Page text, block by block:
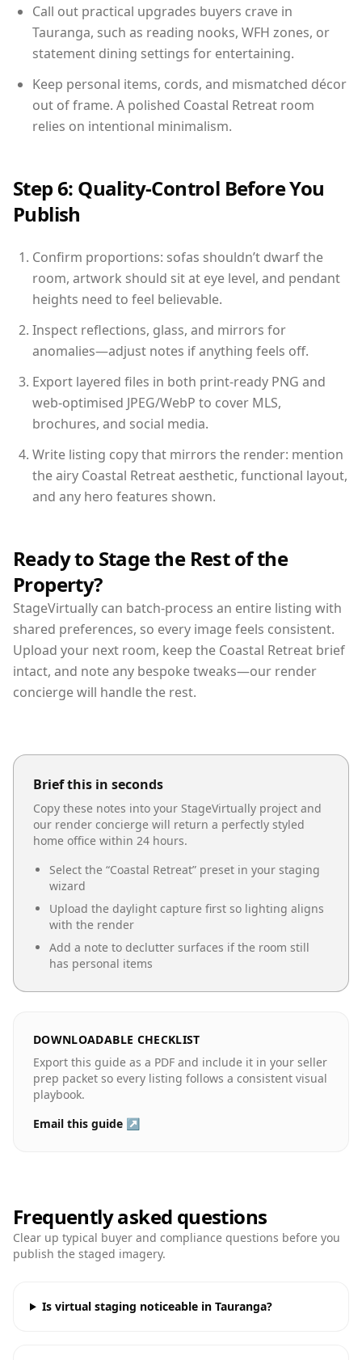
Call out practical upgrades buyers crave in
Tauranga, such as reading nooks, WFH zones, or
statement dining settings for entertaining.
Keep personal items, cords, and mismatched décor
out of frame. A polished Coastal Retreat room
relies on intentional minimalism.
Step 6: Quality-Control Before You
Publish
Confirm proportions: sofas shouldn’t dwarf the
room, artwork should sit at eye level, and pendant
heights need to feel believable.
Inspect reflections, glass, and mirrors for
anomalies—adjust notes if anything feels off.
Export layered files in both print-ready PNG and
web-optimised JPEG/WebP to cover MLS,
brochures, and social media.
Write listing copy that mirrors the render: mention
the airy Coastal Retreat aesthetic, functional layout,
and any hero features shown.
Ready to Stage the Rest of the
Property?
StageVirtually can batch-process an entire listing with
shared preferences, so every image feels consistent.
Upload your next room, keep the Coastal Retreat brief
intact, and note any bespoke tweaks—our render
concierge will handle the rest.
Brief this in seconds
Copy these notes into your StageVirtually project and
our render concierge will return a perfectly styled
home office within 24 hours.
Select the “Coastal Retreat” preset in your staging
wizard
Upload the daylight capture first so lighting aligns
with the render
Add a note to declutter surfaces if the room still
has personal items
DOWNLOADABLE CHECKLIST
Export this guide as a PDF and include it in your seller
prep packet so every listing follows a consistent visual
playbook.
Email this guide ↗
Frequently asked questions
Clear up typical buyer and compliance questions before you
publish the staged imagery.
Is virtual staging noticeable in Tauranga?